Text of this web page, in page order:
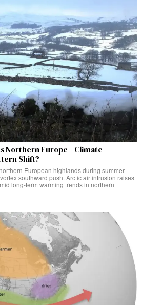
Northern Europe—Climate
Shift?
European highlands during summer
southward push. Arctic air intrusion raises
long-term warming trends in northern